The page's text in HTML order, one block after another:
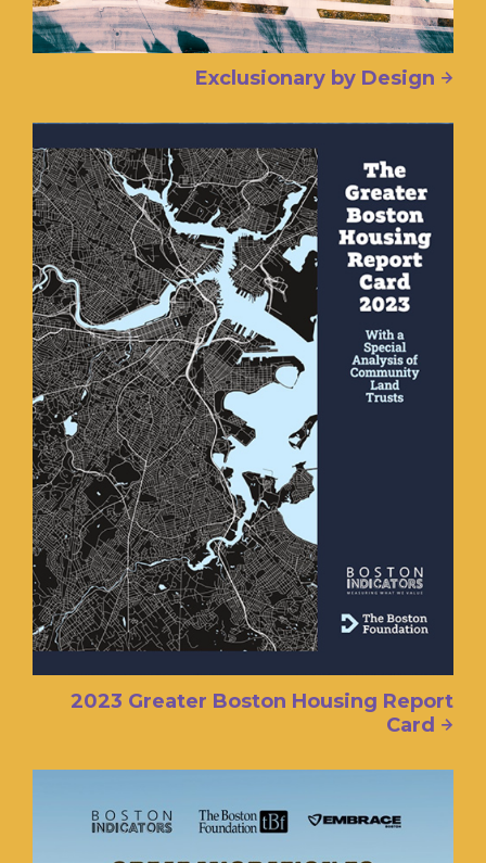
Exclusionary by Design
2023 Greater Boston Housing Report
Card